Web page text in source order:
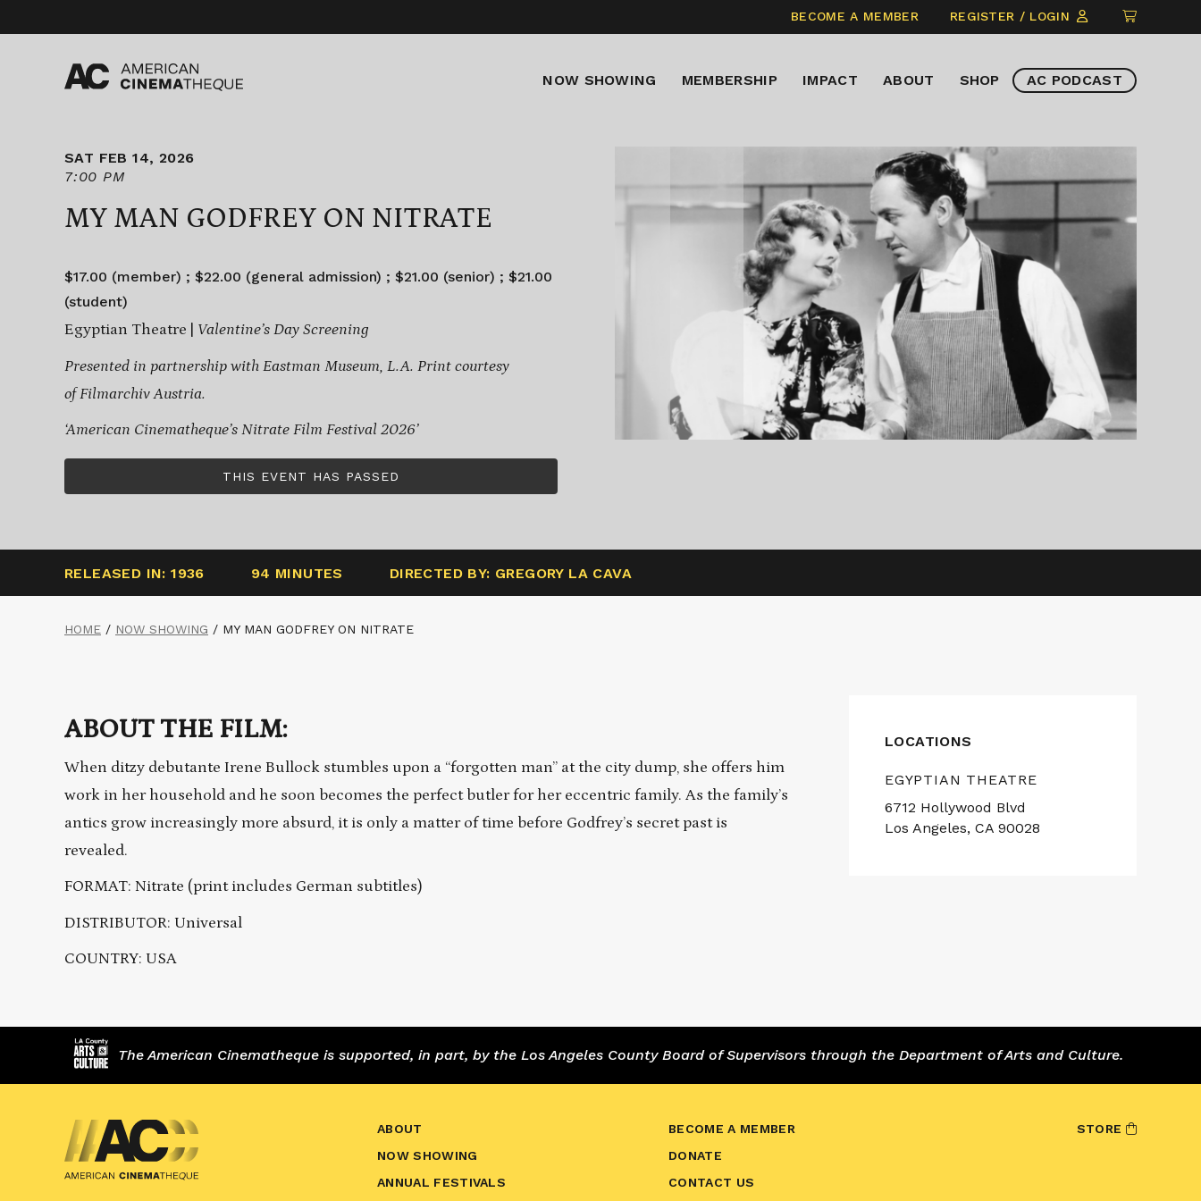
content
BECOME A MEMBER REGISTER / LOGIN
CLICK
TO
ITEMS
NOW SHOWING MEMBERSHIP IMPACT ABOUT SHOP AC PODCAST
SAT FEB 14, 2026
7:00 PM
MY MAN GODFREY ON NITRATE
$17.00 (member) ; $22.00 (general admission) ; $21.00 (senior) ; $21.00
(student)
Egyptian Theatre | Valentine’s Day Screening
Presented in partnership with Eastman Museum, L.A. Print courtesy
ofFilmarchiv Austria.
‘American Cinematheque’s Nitrate Film Festival 2026’
THIS EVENT HAS PASSED
RELEASED IN: 1936 94 MINUTES DIRECTED BY: GREGORY LA CAVA
HOME / NOW SHOWING / MY MAN GODFREY ON NITRATE
ABOUT THE FILM:
When ditzy debutante Irene Bullock stumbles upon a “forgotten man” at the city dump, she offers him
work in her household and he soon becomes the perfect butler for her eccentric family. As the family’s
antics grow increasingly more absurd, it is only a matter of time before Godfrey’s secret past is
revealed.
FORMAT: Nitrate (print includes German subtitles)
DISTRIBUTOR: Universal
COUNTRY: USA
LOCATIONS
EGYPTIAN THEATRE
6712 Hollywood Blvd
Los Angeles, CA 90028
The American Cinematheque is supported, in part, by the Los Angeles County Board of Supervisors through the Department of Arts and Culture.
ABOUT
NOW SHOWING
ANNUAL FESTIVALS
BECOME A MEMBER
DONATE
CONTACT US
STORE